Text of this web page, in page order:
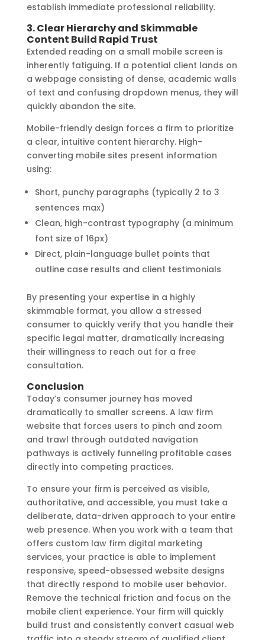
establish immediate professional reliability.
3. Clear Hierarchy and Skimmable
Content Build Rapid Trust
Extended reading on a small mobile screen is
inherently fatiguing. If a potential client lands on
a webpage consisting of dense, academic walls
of text and confusing dropdown menus, they will
quickly abandon the site.
Mobile-friendly design forces a firm to prioritize
a clear, intuitive content hierarchy. High-
converting mobile sites present information
using:
Short, punchy paragraphs (typically 2 to 3
sentences max)
Clean, high-contrast typography (a minimum
font size of 16px)
Direct, plain-language bullet points that
outline case results and client testimonials
By presenting your expertise in a highly
skimmable format, you allow a stressed
consumer to quickly verify that you handle their
specific legal matter, dramatically increasing
their willingness to reach out for a free
consultation.
Conclusion
Today’s consumer journey has moved
dramatically to smaller screens. A law firm
website that forces users to pinch and zoom
and trawl through outdated navigation
pathways is actively funneling profitable cases
directly into competing practices.
To ensure your firm is perceived as visible,
authoritative, and accessible, you must take a
deliberate, data-driven approach to your entire
web presence. When you work with a team that
offers custom law firm digital marketing
services, your practice is able to implement
responsive, speed-obsessed website designs
that directly respond to mobile user behavior.
Remove the technical friction and focus on the
mobile client experience. Your firm will quickly
build trust and consistently convert casual web